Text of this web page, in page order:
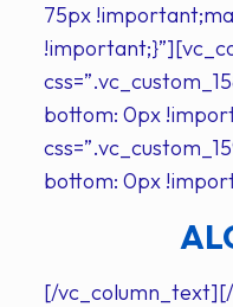
75px
bottom: 0px
bottom: 0px
[/